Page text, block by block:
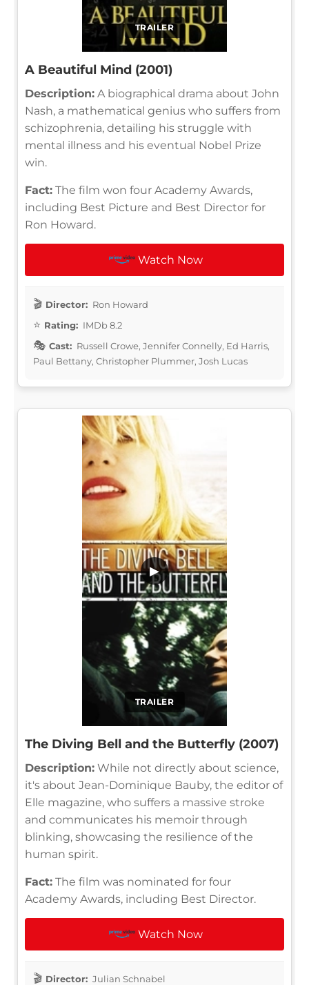
TRAILER
A Beautiful Mind (2001)
Description: A biographical drama about John
Nash, a mathematical genius who suffers from
schizophrenia, detailing his struggle with
mental illness and his eventual Nobel Prize
win.
Fact: The film won four Academy Awards,
including Best Picture and Best Director for
Ron Howard.
Watch Now
Director: Ron Howard
Rating: IMDb 8.2
Cast: Russell Crowe, Jennifer Connelly, Ed Harris,
Paul Bettany, Christopher Plummer, Josh Lucas
TRAILER
▶
The Diving Bell and the Butterfly (2007)
Description: While not directly about science,
it's about Jean-Dominique Bauby, the editor of
Elle magazine, who suffers a massive stroke
and communicates his memoir through
blinking, showcasing the resilience of the
human spirit.
Fact: The film was nominated for four
Academy Awards, including Best Director.
Watch Now
Director: Julian Schnabel